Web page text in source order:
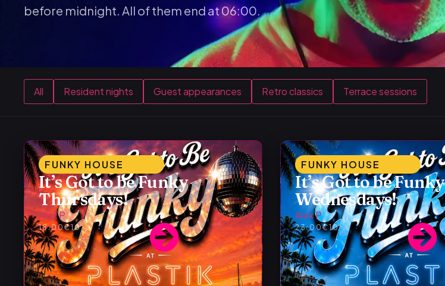
before midnight. All of them end at 06:00.
All Resident nights Guest appearances Retro classics Terrace sessions
FUNKY HOUSE
It’s Got to be Funky
Thursdays!
Alex P
18:00€10
FUNKY HOUSE
It’s Got to be Funky
Wednesdays!
Alex P
23:00€10